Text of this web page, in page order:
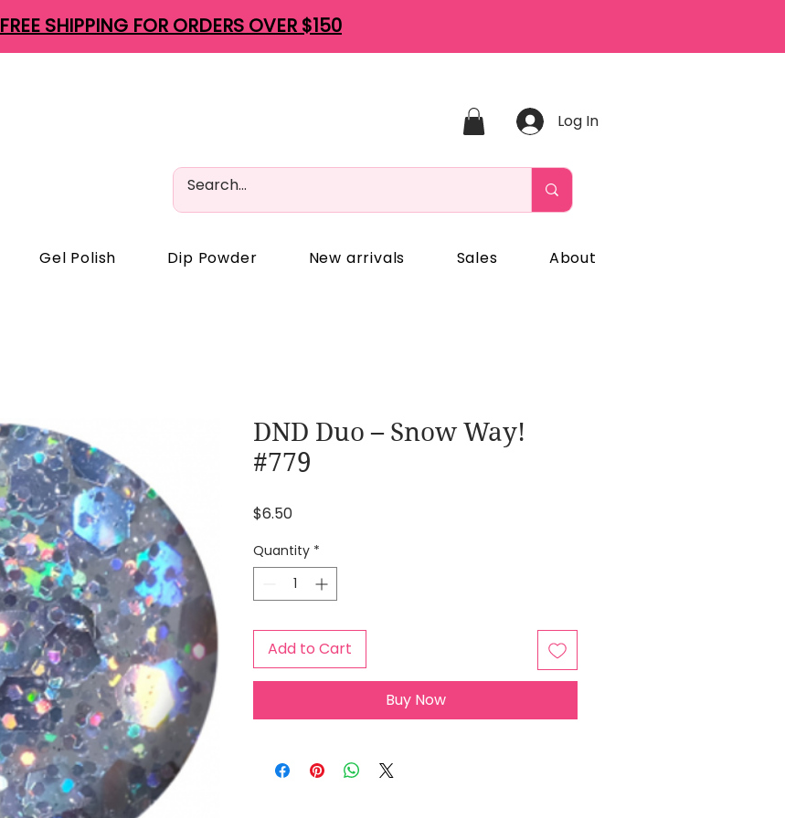
FREE SHIPPING FOR ORDERS OVER $150
Log In
Gel Polish Dip Powder New arrivals Sales About
DND Duo – Snow Way!
#779
$6.50Price
Quantity *
Add to Cart
Buy Now